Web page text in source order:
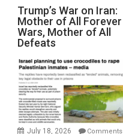
Trump’s
War
on
Iran:
Mother
of
All
Forever
Wars,
Mother
Trump’s War on Iran:
Mother of All Forever
Wars, Mother of All
Defeats
July 18, 2026
Comments